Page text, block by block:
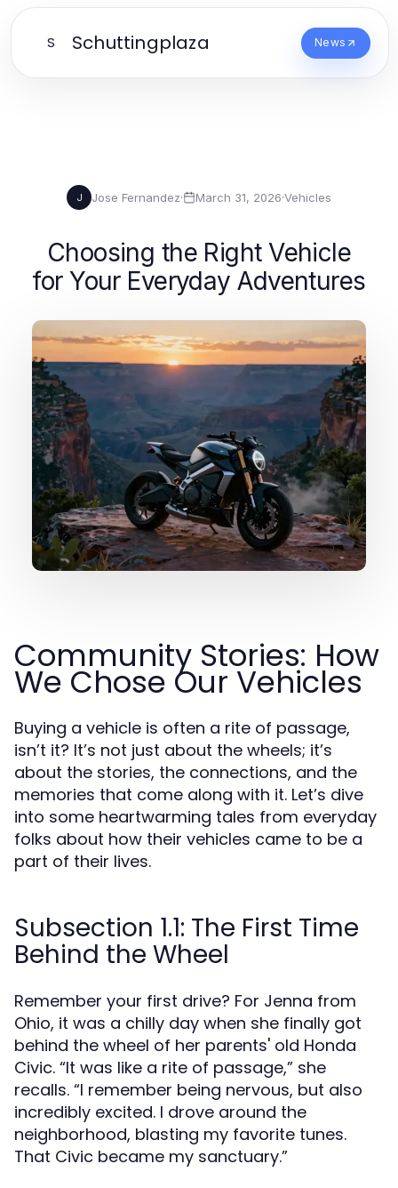
S Schuttingplaza News
J Jose Fernandez· March 31, 2026·Vehicles
Choosing the Right Vehicle
for Your Everyday Adventures
Community Stories: How
We Chose Our Vehicles
Buying a vehicle is often a rite of passage,
isn’t it? It’s not just about the wheels; it’s
about the stories, the connections, and the
memories that come along with it. Let’s dive
into some heartwarming tales from everyday
folks about how their vehicles came to be a
part of their lives.
Subsection 1.1: The First Time
Behind the Wheel
Remember your first drive? For Jenna from
Ohio, it was a chilly day when she finally got
behind the wheel of her parents' old Honda
Civic. “It was like a rite of passage,” she
recalls. “I remember being nervous, but also
incredibly excited. I drove around the
neighborhood, blasting my favorite tunes.
That Civic became my sanctuary.”